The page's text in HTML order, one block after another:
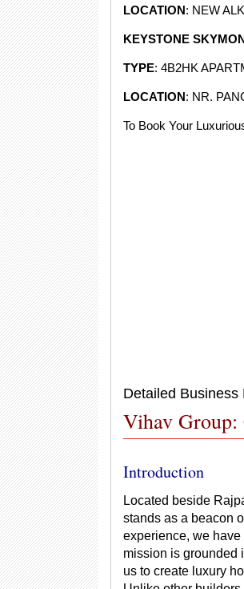
LOCATION: NEW
KEYSTONE
TYPE: 4B2HK
LOCATION: NR.
To Book Your
Detailed Business
Vihav Group:
Introduction
Located beside
stands as a beacon
experience, we
mission is grounded
us to create luxury